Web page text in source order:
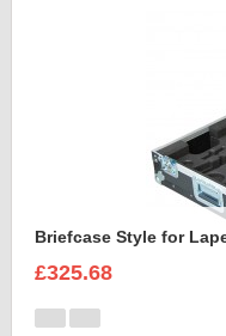
£325.68